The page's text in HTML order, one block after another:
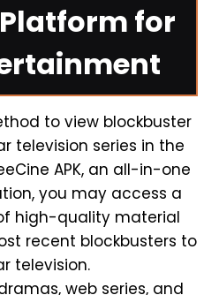
for
to view blockbuster
television series in the
APK, an all-in-one
you may access a
high-quality material
recent blockbusters to
television.
web series, and